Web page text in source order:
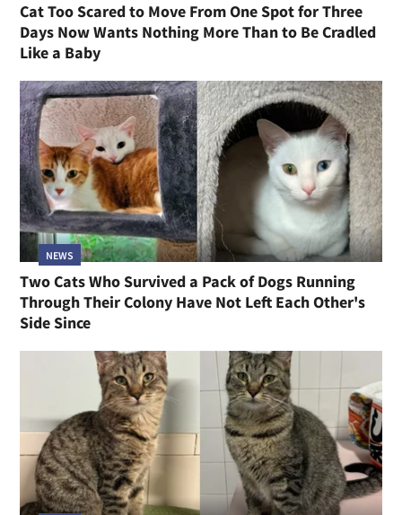
Cat Too Scared to Move From One Spot for Three
Days Now Wants Nothing More Than to Be Cradled
Like a Baby
NEWS
Two Cats Who Survived a Pack of Dogs Running
Through Their Colony Have Not Left Each Other's
Side Since